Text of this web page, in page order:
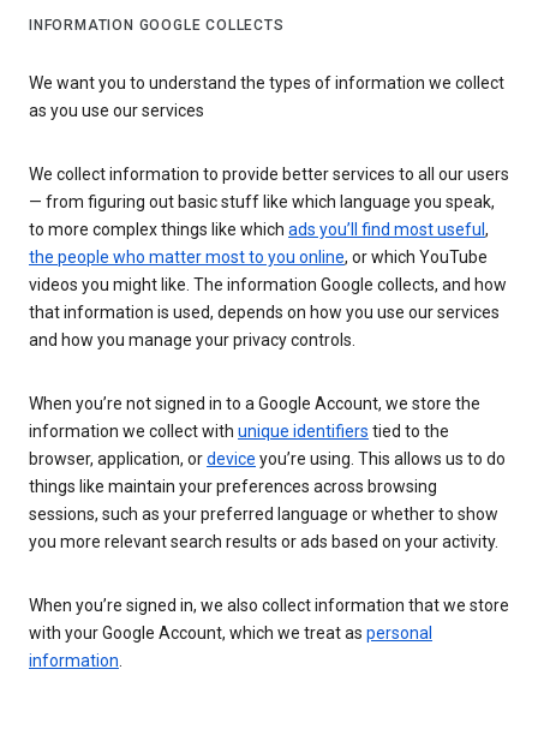
INFORMATION GOOGLE COLLECTS
We want you to understand the types of information we collect
as you use our services
We collect information to provide better services to all our users
— from figuring out basic stuff like which language you speak,
to more complex things like which ads you’ll find most useful ,
the people who matter most to you online, or which YouTube
videos you might like. The information Google collects, and how
that information is used, depends on how you use our services
and how you manage your privacy controls.
When you’re not signed in to a Google Account, we store the
information we collect with unique identifiers tied to the
browser, application, ordevice you’re using. This allows us to do
things like maintain your preferences across browsing
sessions, such as your preferred language or whether to show
you more relevant search results or ads based on your activity.
When you’re signed in, we also collect information that we store
with your Google Account, which we treat as personal
information.